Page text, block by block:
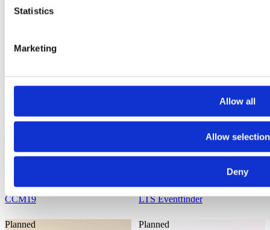
Statistics
Marketing
Allow all
Allow selection
Deny
Laioutr
CCM19
Laioutr
LTS Eventfinder
Planned Planned